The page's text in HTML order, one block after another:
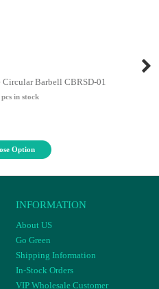
Barbell CBRSD-01
pcs in stock
Option
INFORMATION
About US
Go Green
Shipping Information
In-Stock Orders
VIP Wholesale Customer